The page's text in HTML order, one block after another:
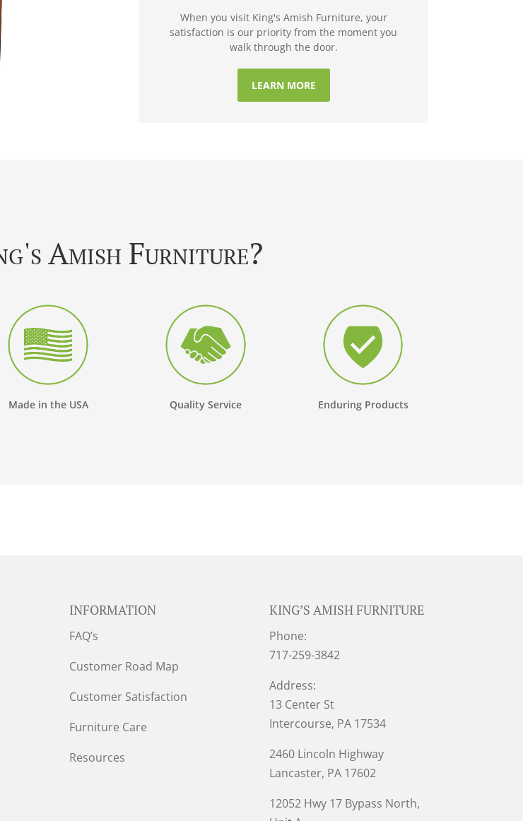
When you visit King's Amish Furniture, your
satisfaction is our priority from the moment you
walk through the door.
LEARN MORE
Amish Furniture?
Made in the USA Quality Service Enduring Products
INFORMATION
FAQ’s
Customer Road Map
Customer Satisfaction
Furniture Care
Resources
KING’S AMISH FURNITURE
Phone:
717-259-3842
Address:
13 Center St
Intercourse, PA 17534
2460 Lincoln Highway
Lancaster, PA 17602
12052 Hwy 17 Bypass North,